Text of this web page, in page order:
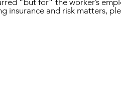
insurance and risk matters,